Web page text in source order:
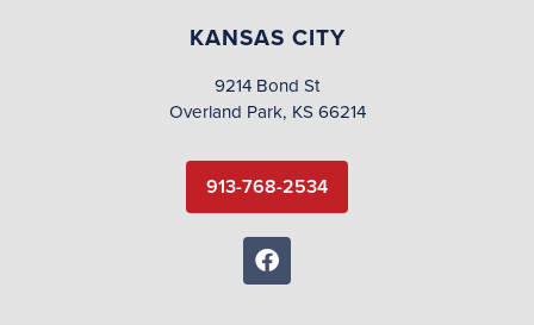
KANSAS CITY
9214 Bond St
Overland Park, KS 66214
913-768-2534